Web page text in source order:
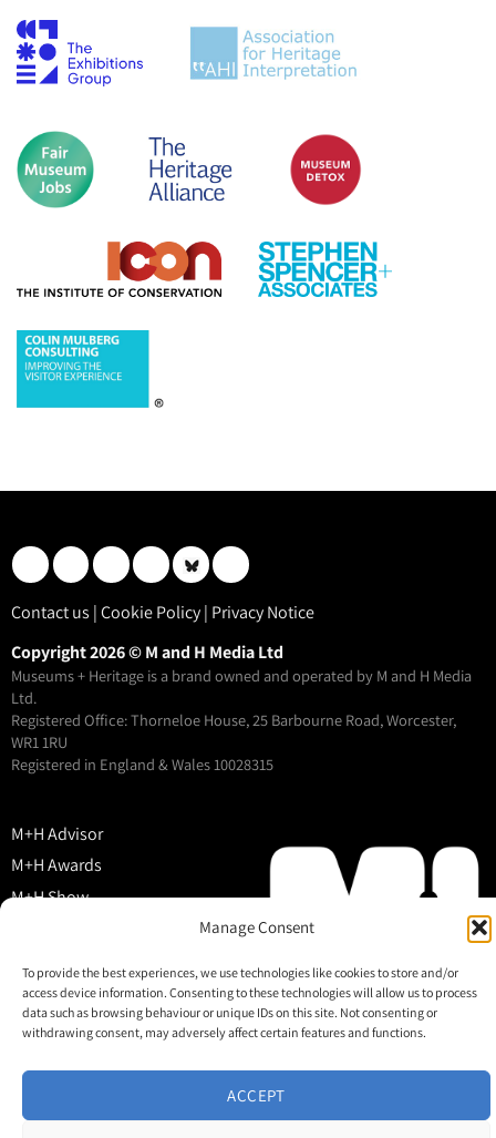
Manage Consent
To provide the best experiences, we use technologies like cookies to store and/or
access device information. Consenting to these technologies will allow us to process
data such as browsing behaviour or unique IDs on this site. Not consenting or
withdrawing consent, may adversely affect certain features and functions.
ACCEPT
Contact us |Cookie Policy| Privacy Notice
Copyright 2026 © M and H Media Ltd
Museums + Heritage is a brand owned and operated by M and H Media
Ltd.
Registered Office: Thorneloe House, 25 Barbourne Road, Worcester,
WR1 1RU
Registered in England & Wales 10028315
M+H Advisor
M+H Awards
M+H Show